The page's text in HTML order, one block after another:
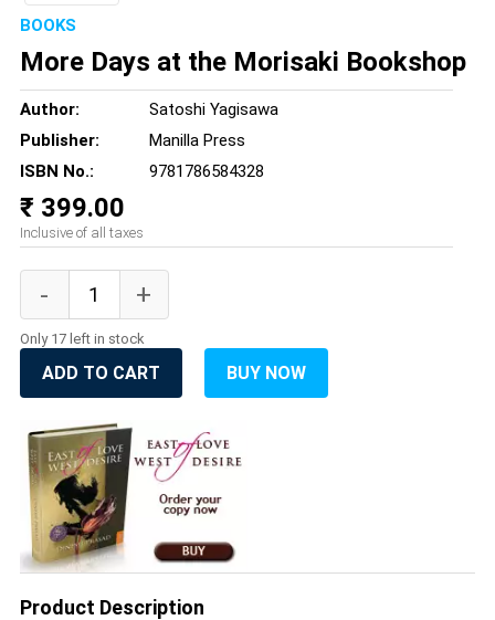
BOOKS
More Days at the Morisaki Bookshop
Author:
Satoshi Yagisawa
Publisher:
Manilla Press
ISBN No.:
9781786584328
₹ 399.00
Inclusive of all taxes
Only 17 left in stock
ADD TO CART BUY NOW
Product Description